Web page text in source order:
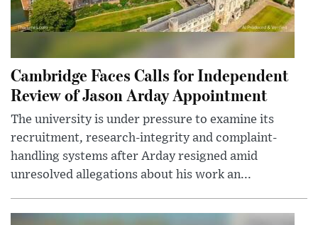
Cambridge Faces Calls for Independent
Review of Jason Arday Appointment
The university is under pressure to examine its
recruitment, research-integrity and complaint-
handling systems after Arday resigned amid
unresolved allegations about his work an...